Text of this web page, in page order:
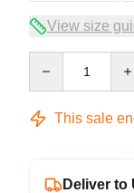
View size
This sale
Deliver to